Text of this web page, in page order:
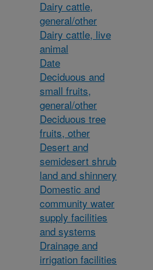
Dairy cattle,
general/other
Dairy cattle, live
animal
Date
Deciduous and
small fruits,
general/other
Deciduous tree
fruits, other
Desert and
semidesert shrub
land and shinnery
Domestic and
community water
supply facilities
and systems
Drainage and
irrigation facilities